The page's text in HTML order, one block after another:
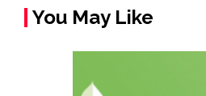
You May Like